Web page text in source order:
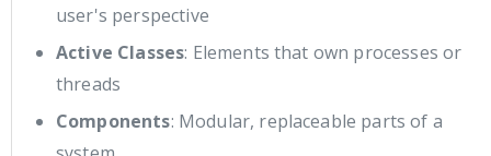
user's perspective
Active Classes: Elements that own processes or
threads
Components: Modular, replaceable parts of a